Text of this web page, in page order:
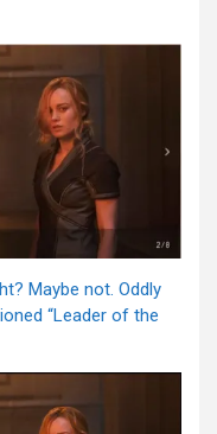
Maybe not. Oddly
“Leader of the